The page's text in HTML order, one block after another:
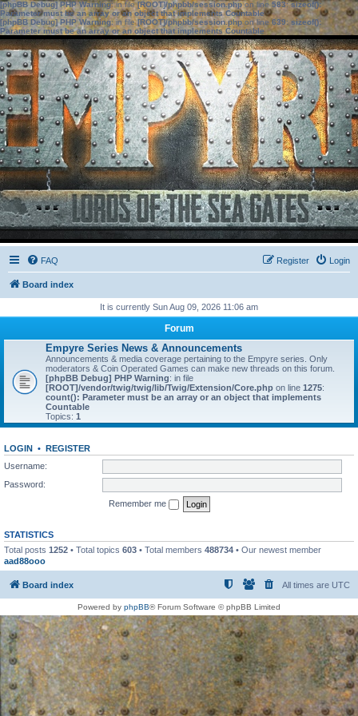
[phpBB Debug] PHP Warning: in file[ROOT]/phpbb/session.phpon line583:sizeof():
Parameter must be an array or an object that implements Countable
[phpBB Debug] PHP Warning: in file[ROOT]/phpbb/session.phpon line639: sizeof():
Parameter must be an array or an object that implements Countable
FAQ Login
Register
Board index
It is currently Sun Aug 09, 2026 11:06 am
Forum
Empyre Series News & Announcements
Announcements & media coverage pertaining to the Empyre series. Only
moderators & Coin Operated Games can make new threads on this forum.
[phpBB Debug] PHP Warning: in file
[ROOT]/vendor/twig/twig/lib/Twig/Extension/Core.php on line 1275:
count(): Parameter must be an array or an object that implements
Countable
Topics: 1
LOGIN • REGISTER
Username:
Password:
Remember me
STATISTICS
Total posts 1252 • Total topics 603 • Total members 488734 • Our newest member
aad88ooo
Board index All times are UTC
Powered by phpBB® Forum Software © phpBB Limited